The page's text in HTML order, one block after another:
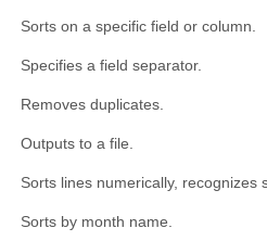
Sorts on a specific field or column.
Specifies a field separator.
Removes duplicates.
Outputs to a file.
Sorts lines numerically, recognizes
Sorts by month name.